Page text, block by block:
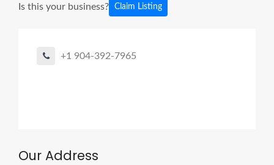
Is this your business? Claim Listing
+1 904-392-7965
Our Address